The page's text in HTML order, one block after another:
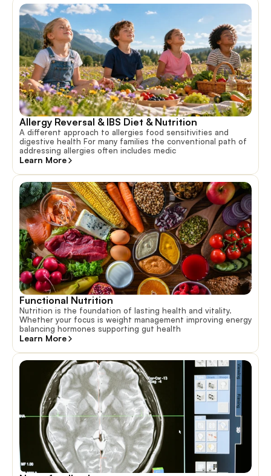
Allergy Reversal & IBS Diet & Nutrition
A different approach to allergies food sensitivities and
digestive health For many families the conventional path of
addressing allergies often includes medic
Learn More
Functional Nutrition
Nutrition is the foundation of lasting health and vitality.
Whether your focus is weight management improving energy
balancing hormones supporting gut health
Learn More